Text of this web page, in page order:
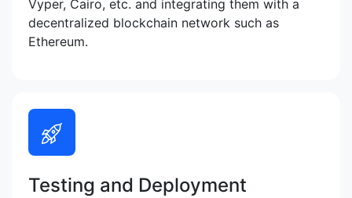
Vyper, Cairo, etc. and integrating them with a
decentralized blockchain network such as
Ethereum.
Testing and Deployment